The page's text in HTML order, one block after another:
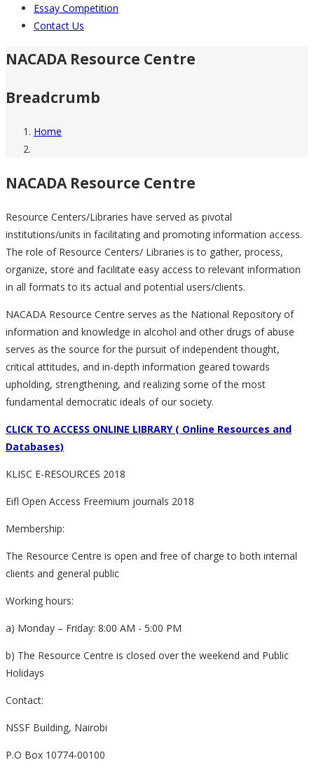
Essay Competition
Contact Us
NACADA Resource Centre
Breadcrumb
Home
NACADA Resource Centre
Resource Centers/Libraries have served as pivotal
institutions/units in facilitating and promoting information access.
The role of Resource Centers/ Libraries is to gather, process,
organize, store and facilitate easy access to relevant information
in all formats to its actual and potential users/clients.
NACADA Resource Centre serves as the National Repository of
information and knowledge in alcohol and other drugs of abuse
serves as the source for the pursuit of independent thought,
critical attitudes, and in-depth information geared towards
upholding, strengthening, and realizing some of the most
fundamental democratic ideals of our society.
CLICK TO ACCESS ONLINE LIBRARY ( Online Resources and
Databases)
KLISC E-RESOURCES 2018
Eifl Open Access Freemium journals 2018
Membership:
The Resource Centre is open and free of charge to both internal
clients and general public
Working hours:
a) Monday – Friday: 8:00 AM - 5:00 PM
b) The Resource Centre is closed over the weekend and Public
Holidays
Contact:
NSSF Building, Nairobi
P.O Box 10774-00100